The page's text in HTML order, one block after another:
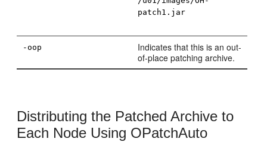
patch1.jar
-oop
Indicates that this is an out-
of-place patching archive.
Distributing the Patched Archive to
Each Node Using OPatchAuto